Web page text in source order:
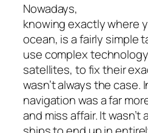
Nowadays,
knowing exactly where
ocean, is a fairly simple
use complex
satellites, to fix their
wasn’t always the case.
navigation was a far
and miss affair. It wasn’t